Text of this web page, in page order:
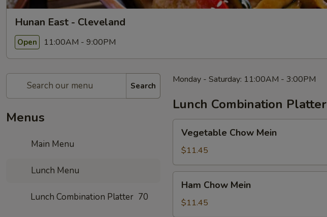
Hunan East - Cleveland
Open 11:00AM - 9:00PM
Search
Menus
Main Menu
Lunch Menu
Lunch Combination Platter 70
Monday - Saturday: 11:00AM - 3:00PM
Lunch Combination Platter
Chow
Mein
Vegetable Chow Mein
$11.45
Chow
Mein
Ham Chow Mein
$11.45